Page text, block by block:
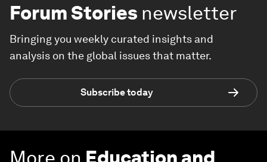
Forum Stories newsletter
Bringing you weekly curated insights and
analysis on the global issues that matter.
Subscribe today